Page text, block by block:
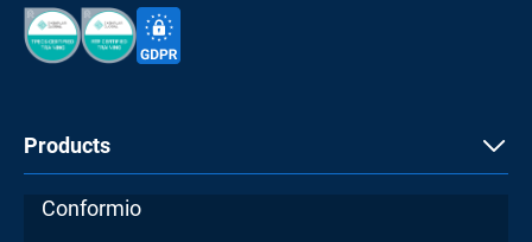
Products
Conformio